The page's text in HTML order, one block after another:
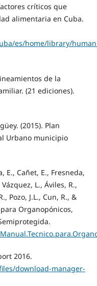
críticos que
alimentaria en Cuba.
es/home/library/
de la
(21 ediciones).
(2015). Plan
Urbano municipio
E., Cañet, E., Fresneda,
L., Áviles, R.,
Pozo, J.L., Cun, R., &
Organopónicos,
2016.
download-manager-